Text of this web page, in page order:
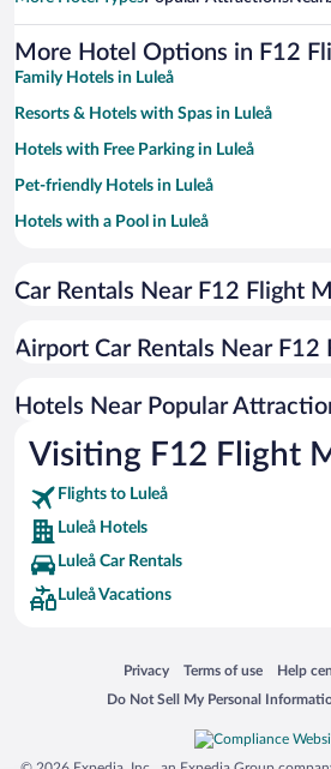
More Hotel Options in F12
Family Hotels in Luleå
Resorts & Hotels with Spas in Luleå
Hotels with Free Parking in Luleå
Pet-friendly Hotels in Luleå
Hotels with a Pool in Luleå
Hotels with an Indoor Pool in Luleå
Historic Hotels in Luleå
Beach Hotels in Luleå
Car Rentals Near F12 Flight
Airport Car Rentals Near F12
Hotels Near Popular
Visiting F12 Flight
Flights to Luleå
Luleå Hotels
Luleå Car Rentals
Luleå Vacations
Privacy
Opens in a new window
Terms of use
Opens in a newHelp
Opens
Do Not Sell My Personal
Opens in a new window